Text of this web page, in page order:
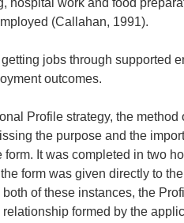
hospital work and food
(Callahan, 1991).
jobs through supported
outcomes.
Profile strategy, the method
the purpose and the
It was completed in two
form was given directly to
of these instances, the
formed by the